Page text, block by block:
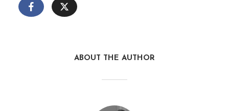
ABOUT THE AUTHOR